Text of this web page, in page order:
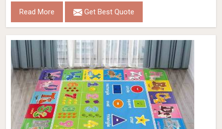
Read More Get Best Quote